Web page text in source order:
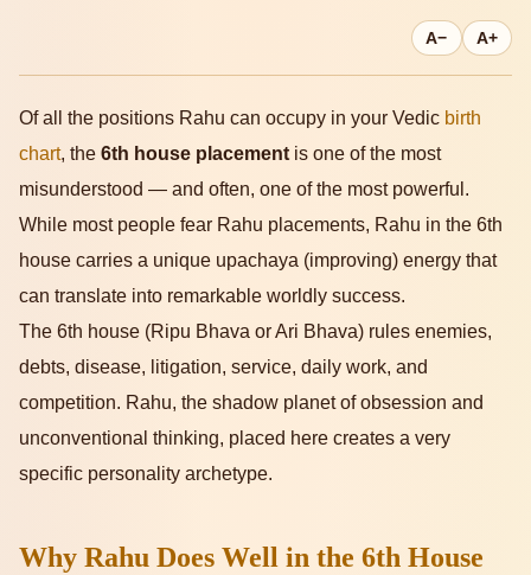
A− A+
Of all the positions Rahu can occupy in your Vedic birth
chart, the 6th house placement is one of the most
misunderstood — and often, one of the most powerful.
While most people fear Rahu placements, Rahu in the 6th
house carries a unique upachaya (improving) energy that
can translate into remarkable worldly success.
The 6th house (Ripu Bhava or Ari Bhava) rules enemies,
debts, disease, litigation, service, daily work, and
competition. Rahu, the shadow planet of obsession and
unconventional thinking, placed here creates a very
specific personality archetype.
Why Rahu Does Well in the 6th House